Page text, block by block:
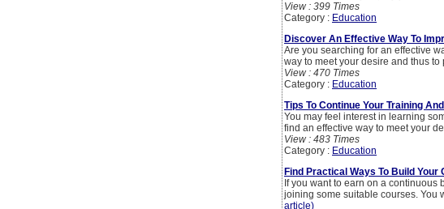
View : 399 Times
Category : Education
Discover An Effective Way To
Are you searching for an effective
way to meet your desire and thus
View : 470 Times
Category : Education
Tips To Continue Your Training
You may feel interest in learning
find an effective way to meet your
View : 483 Times
Category : Education
Find Practical Ways To Build
If you want to earn on a
joining some suitable courses. You
article)